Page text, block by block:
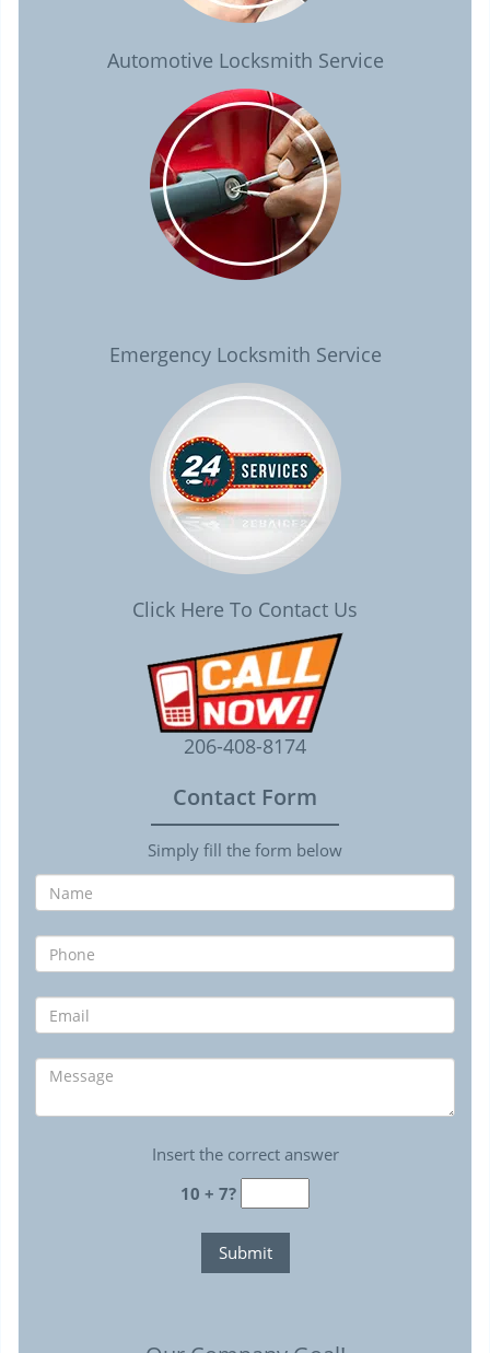
Automotive Locksmith Service
Emergency Locksmith Service
Click Here To Contact Us
206-408-8174
Contact Form
Simply fill the form below
Insert the correct answer
10 + 7?